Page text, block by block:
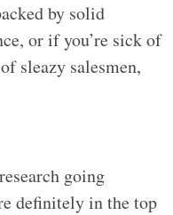
by solid
or if you’re sick of
sleazy salesmen,
going
definitely in the top